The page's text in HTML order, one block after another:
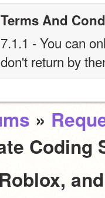
Terms And
7.1.1 - You can
don't return by
»
Coding